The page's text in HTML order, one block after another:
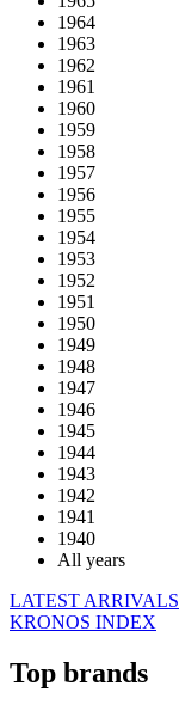
1964
1963
1962
1961
1960
1959
1958
1957
1956
1955
1954
1953
1952
1951
1950
1949
1948
1947
1946
1945
1944
1943
1942
1941
1940
All years
LATEST ARRIVALS
KRONOS INDEX
Top brands